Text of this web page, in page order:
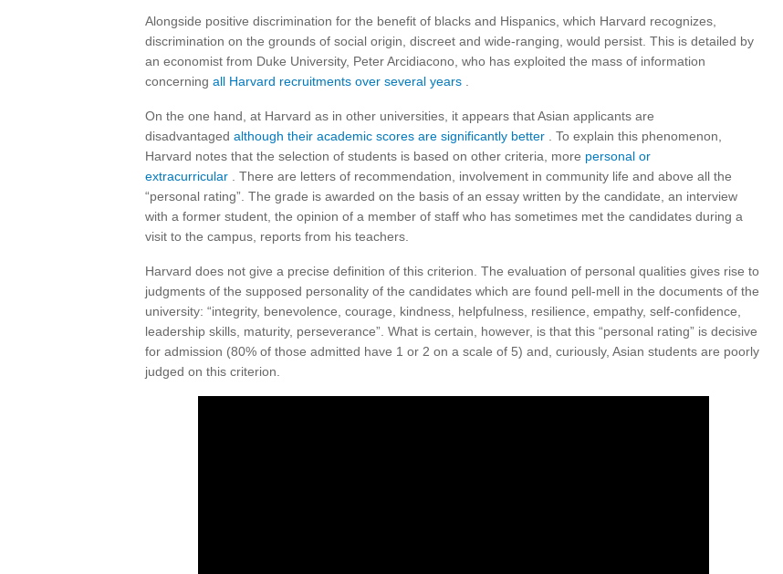
Alongside positive discrimination for the benefit of blacks and Hispanics, which Harvard recognizes,
discrimination on the grounds of social origin, discreet and wide-ranging, would persist. This is detailed by
an economist from Duke University, Peter Arcidiacono, who has exploited the mass of information
concerning all Harvard recruitments over several years
On the one hand, at Harvard as in other universities, it appears that Asian applicants are
disadvantaged although their academic scores are significantly better . To explain this phenomenon,
Harvard notes that the selection of students is based on other criteria, more personal or
extracurricular . There are letters of recommendation, involvement in community life and above all the
“personal rating”. The grade is awarded on the basis of an essay written by the candidate, an interview
with a former student, the opinion of a member of staff who has sometimes met the candidates during a
visit to the campus, reports from his teachers.
Harvard does not give a precise definition of this criterion. The evaluation of personal qualities gives rise to
judgments of the supposed personality of the candidates which are found pell-mell in the documents of the
university: “integrity, benevolence, courage, kindness, helpfulness, resilience, empathy, self-confidence,
leadership skills, maturity, perseverance”. What is certain, however, is that this “personal rating” is decisive
for admission (80% of those admitted have 1 or 2 on a scale of 5) and, curiously, Asian students are poorly
judged on this criterion.